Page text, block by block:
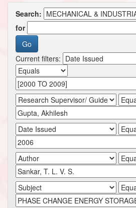
Search:
for
Current filters: